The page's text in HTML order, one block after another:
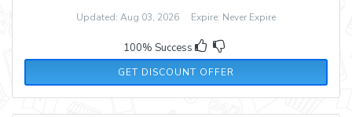
Updated: Aug 03, 2026 Expire: Never Expire
100% Success
GET DISCOUNT OFFER